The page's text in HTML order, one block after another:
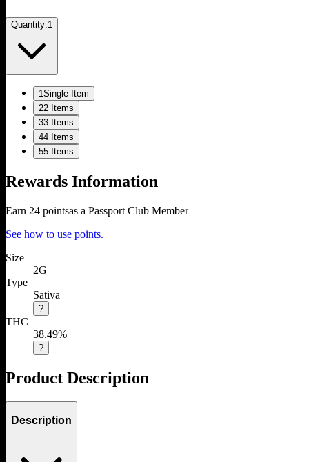
Quantity:1
1Single Item
22 Items
33 Items
44 Items
55 Items
Rewards Information
Earn 24 pointsas a Passport Club Member
See how to use points.
Size
2G
Type
Sativa
?
THC
38.49%
?
Product Description
Description